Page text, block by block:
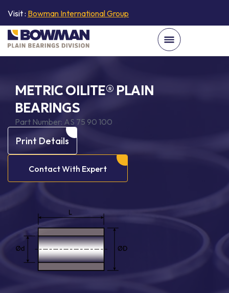
Visit : Bowman International Group
METRIC OILITE® PLAIN
BEARINGS
Part Number: AS 75 90 100
Print Details
Contact With Expert